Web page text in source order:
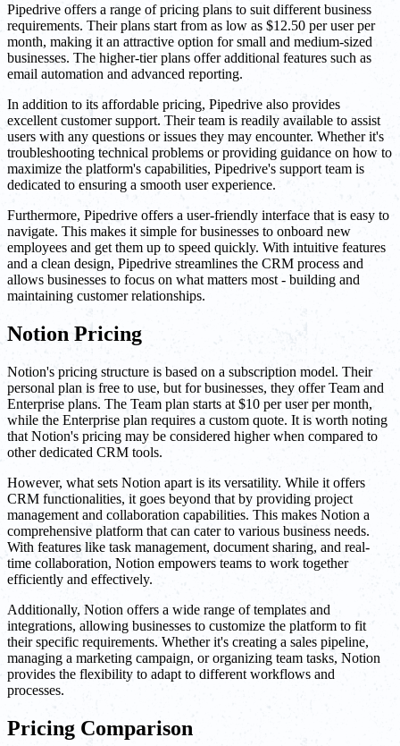
Pipedrive offers a range of pricing plans to suit different business
requirements. Their plans start from as low as $12.50 per user per
month, making it an attractive option for small and medium-sized
businesses. The higher-tier plans offer additional features such as
email automation and advanced reporting.
In addition to its affordable pricing, Pipedrive also provides
excellent customer support. Their team is readily available to assist
users with any questions or issues they may encounter. Whether it's
troubleshooting technical problems or providing guidance on how to
maximize the platform's capabilities, Pipedrive's support team is
dedicated to ensuring a smooth user experience.
Furthermore, Pipedrive offers a user-friendly interface that is easy to
navigate. This makes it simple for businesses to onboard new
employees and get them up to speed quickly. With intuitive features
and a clean design, Pipedrive streamlines the CRM process and
allows businesses to focus on what matters most - building and
maintaining customer relationships.
Notion Pricing
Notion's pricing structure is based on a subscription model. Their
personal plan is free to use, but for businesses, they offer Team and
Enterprise plans. The Team plan starts at $10 per user per month,
while the Enterprise plan requires a custom quote. It is worth noting
that Notion's pricing may be considered higher when compared to
other dedicated CRM tools.
However, what sets Notion apart is its versatility. While it offers
CRM functionalities, it goes beyond that by providing project
management and collaboration capabilities. This makes Notion a
comprehensive platform that can cater to various business needs.
With features like task management, document sharing, and real-
time collaboration, Notion empowers teams to work together
efficiently and effectively.
Additionally, Notion offers a wide range of templates and
integrations, allowing businesses to customize the platform to fit
their specific requirements. Whether it's creating a sales pipeline,
managing a marketing campaign, or organizing team tasks, Notion
provides the flexibility to adapt to different workflows and
processes.
Pricing Comparison